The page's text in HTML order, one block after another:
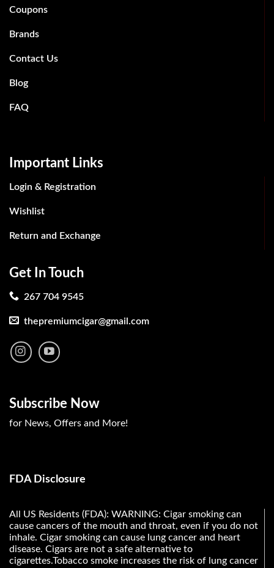
Coupons
Brands
Contact Us
Blog
FAQ
Important Links
Login & Registration
Wishlist
Return and Exchange
Get In Touch
267 704 9545
thepremiumcigar@gmail.com
Subscribe Now
for News, Offers and More!
FDA Disclosure
All US Residents (FDA): WARNING: Cigar smoking can
cause cancers of the mouth and throat, even if you do not
inhale. Cigar smoking can cause lung cancer and heart
disease. Cigars are not a safe alternative to
cigarettes.Tobacco smoke increases the risk of lung cancer